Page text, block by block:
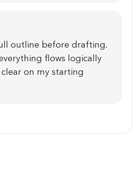
outline before drafting.
flows logically
on my starting